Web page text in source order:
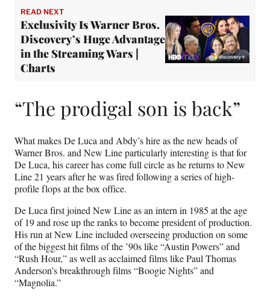
READ NEXT
Exclusivity Is Warner Bros.
Discovery’s Huge Advantage
in the Streaming Wars |
Charts
“The prodigal son is back”
What makes De Luca and Abdy’s hire as the new heads of
Warner Bros. and New Line particularly interesting is that for
De Luca, his career has come full circle as he returns to New
Line 21 years after he was fired following a series of high-
profile flops at the box office.
De Luca first joined New Line as an intern in 1985 at the age
of 19 and rose up the ranks to become president of production.
His run at New Line included overseeing production on some
of the biggest hit films of the ’90s like “Austin Powers” and
“Rush Hour,” as well as acclaimed films like Paul Thomas
Anderson’s breakthrough films “Boogie Nights” and
“Magnolia.”